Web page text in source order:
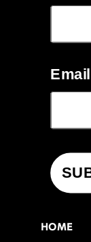
HOME